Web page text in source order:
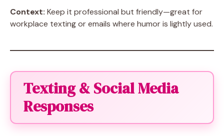
Context: Keep it professional but friendly—great for
workplace texting or emails where humor is lightly used.
Texting & Social Media
Responses